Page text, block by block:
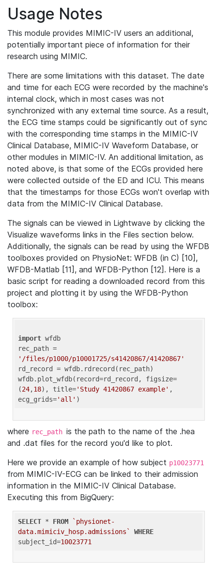
Usage Notes
This module provides MIMIC-IV users an additional,
potentially important piece of information for their
research using MIMIC.
There are some limitations with this dataset. The date
and time for each ECG were recorded by the machine's
internal clock, which in most cases was not
synchronized with any external time source. As a result,
the ECG time stamps could be significantly out of sync
with the corresponding time stamps in the MIMIC-IV
Clinical Database, MIMIC-IV Waveform Database, or
other modules in MIMIC-IV. An additional limitation, as
noted above, is that some of the ECGs provided here
were collected outside of the ED and ICU. This means
that the timestamps for those ECGs won't overlap with
data from the MIMIC-IV Clinical Database.
The signals can be viewed in Lightwave by clicking the
Visualize waveforms links in the Files section below.
Additionally, the signals can be read by using the WFDB
toolboxes provided on PhysioNet: WFDB (in C) [10],
WFDB-Matlab [11], and WFDB-Python [12]. Here is a
basic script for reading a downloaded record from this
project and plotting it by using the WFDB-Python
toolbox:
import wfdb
'/files/p1000/p10001725/s41420867/41420867'
rd_record = wfdb.rdrecord(rec_path)
wfdb.plot_wfdb(record=rd_record, figsize=
(24,18), title='Study 41420867 example' ,
ecg_grids='all'
where rec_path is the path to the name of the .hea
and .dat files for the record you'd like to plot.
Here we provide an example of how subject p10023771
from MIMIC-IV-ECG can be linked to their admission
information in the MIMIC-IV Clinical Database.
Executing this from BigQuery:
SELECT * FROM
`physionet-
data.mimiciv_hosp.admissions`
WHERE
subject_id=10023771